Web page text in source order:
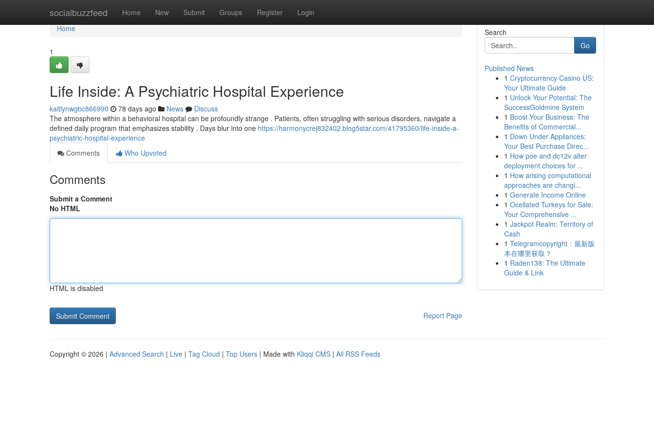
socialbuzzfeed Home New Submit Groups Register Login
Home
Home
1
Life Inside: A Psychiatric Hospital Experience
kaitlynwgbc866990 78 days ago News
Discuss
The atmosphere within a behavioral hospital can be profoundly strange . Patients, often struggling with serious disorders, navigate a
defined daily program that emphasizes stability . Days blur into one https://harmonycrej832402.blog5star.com/41795360/life-inside-a-
psychiatric-hospital-experience
Comments
Who Upvoted
Comments
Submit a Comment
No HTML
HTML is disabled
Report Page
Search
Go
Published News
1 Cryptocurrency Casino US:
Your Ultimate Guide
1 Unlock Your Potential: The
SuccessGoldmine System
1 Boost Your Business: The
Benefits of Commercial...
1 Down Under Appliances:
Your Best Purchase Direc...
1 How poe and dc12v alter
deployment choices for ...
1 How arising computational
approaches are changi...
1 Generate Income Online
1 Ocellated Turkeys for Sale:
Your Comprehensive ...
1 Jackpot Realm: Territory of
Cash
1 Telegramcopyright：最新版
本在哪里获取？
1 Raden138: The Ultimate
Guide & Link
Copyright © 2026 | Advanced Search | Live | Tag Cloud | Top Users | Made with Kliqqi CMS | All RSS Feeds